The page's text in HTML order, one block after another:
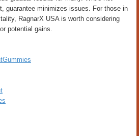
guarantee minimizes issues. For those in
RagnarX USA is worth considering
potential gains.